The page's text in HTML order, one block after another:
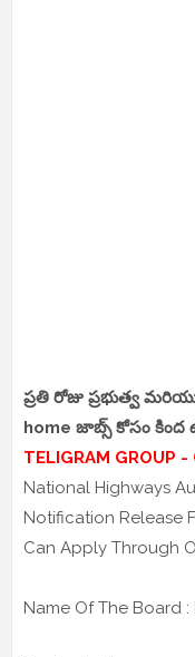
ప్రతి రోజు ప్రభుత్వ
home జాబ్స్ కోసం కింద
TELIGRAM GROUP -
National Highways
Notification Release
Can Apply Through
Name Of The Board :